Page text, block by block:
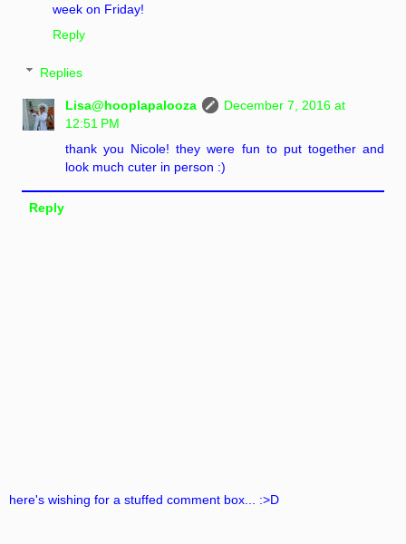
week on Friday!
Reply
Replies
Lisa@hooplapalooza
December 7, 2016 at
12:51 PM
thank you Nicole! they were fun to put together and
look much cuter in person :)
Reply
here's wishing for a stuffed comment box... :>D